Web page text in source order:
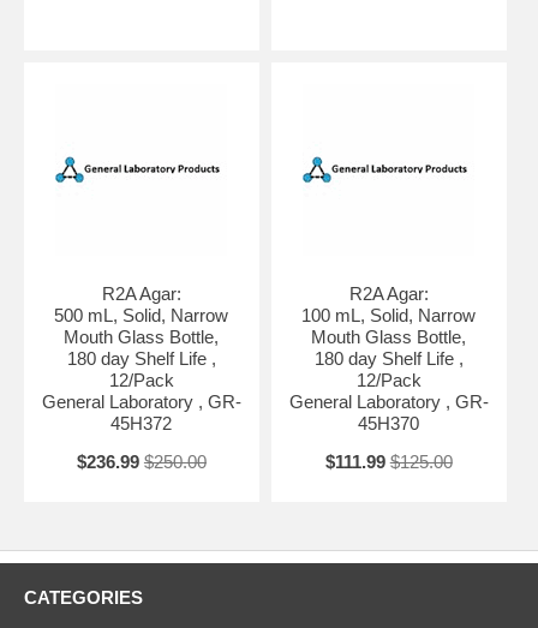
R2A Agar:
500 mL, Solid, Narrow
Mouth Glass Bottle,
180 day Shelf Life ,
12/Pack
General Laboratory , GR-
45H372
$236.99 $250.00
R2A Agar:
100 mL, Solid, Narrow
Mouth Glass Bottle,
180 day Shelf Life ,
12/Pack
General Laboratory , GR-
45H370
$111.99 $125.00
CATEGORIES